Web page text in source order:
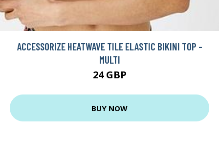
ACCESSORIZE HEATWAVE TILE ELASTIC BIKINI TOP -
MULTI
24 GBP
BUY NOW